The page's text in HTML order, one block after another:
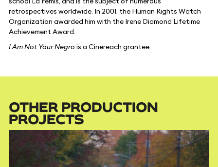
retrospectives worldwide. In 2001, the Human Rights Watch
Organization awarded him with the Irene Diamond Lifetime
Achievement Award.
I Am Not Your Negro is a Cinereach grantee.
OTHER PRODUCTION
PROJECTS